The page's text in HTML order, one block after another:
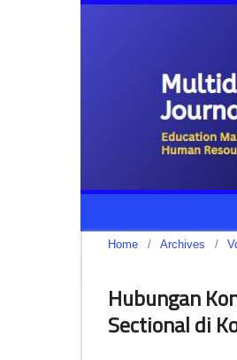
Home / Archives /
Hubungan
Sectional di